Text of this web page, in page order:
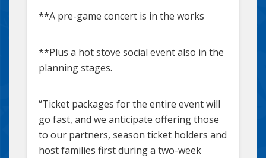
**A pre-game concert is in the works
**Plus a hot stove social event also in the
planning stages.
“Ticket packages for the entire event will
go fast, and we anticipate offering those
to our partners, season ticket holders and
host families first during a two-week